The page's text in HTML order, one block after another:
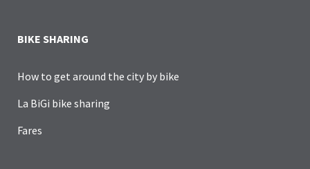
BIKE SHARING
How to get around the city by bike
La BiGi bike sharing
Fares